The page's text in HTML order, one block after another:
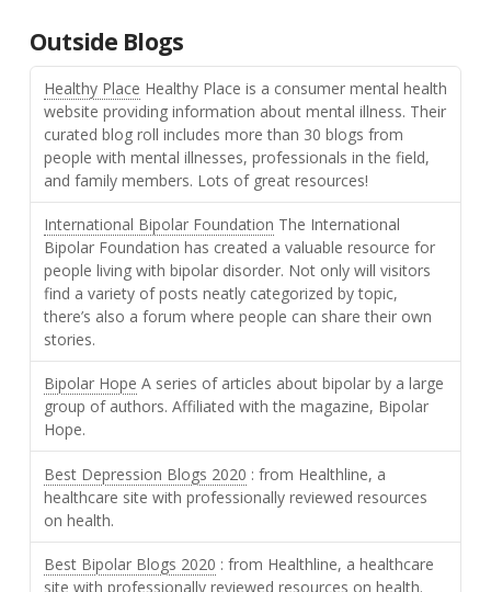
Outside Blogs
Healthy Place Healthy Place is a consumer mental health
website providing information about mental illness. Their
curated blog roll includes more than 30 blogs from
people with mental illnesses, professionals in the field,
and family members. Lots of great resources!
International Bipolar Foundation The International
Bipolar Foundation has created a valuable resource for
people living with bipolar disorder. Not only will visitors
find a variety of posts neatly categorized by topic,
there’s also a forum where people can share their own
stories.
Bipolar Hope A series of articles about bipolar by a large
group of authors. Affiliated with the magazine, Bipolar
Hope.
Best Depression Blogs 2020 : from Healthline, a
healthcare site with professionally reviewed resources
on health.
Best Bipolar Blogs 2020 : from Healthline, a healthcare
site with professionally reviewed resources on health.